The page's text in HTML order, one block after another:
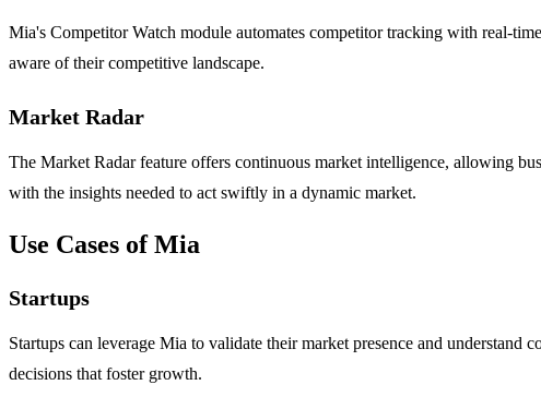
Mia's Competitor Watch module automates competitor tracking with real-
aware of their competitive landscape.
Market Radar
The Market Radar feature offers continuous market intelligence, allowing
with the insights needed to act swiftly in a dynamic market.
Use Cases of Mia
Startups
Startups can leverage Mia to validate their market presence and
decisions that foster growth.